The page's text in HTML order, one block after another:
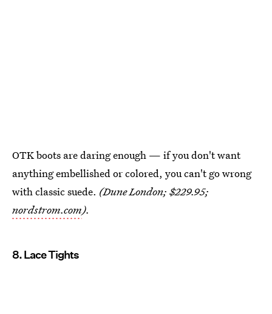
OTK boots are daring enough — if you don't want
anything embellished or colored, you can't go wrong
with classic suede. (Dune London; $229.95;
nordstrom.com).
8. Lace Tights